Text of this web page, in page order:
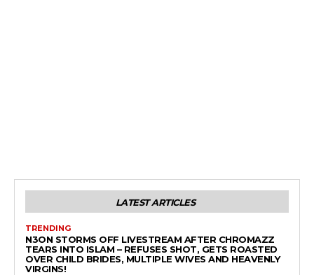
LATEST ARTICLES
TRENDING
N3ON STORMS OFF LIVESTREAM AFTER CHROMAZZ
TEARS INTO ISLAM – REFUSES SHOT, GETS ROASTED
OVER CHILD BRIDES, MULTIPLE WIVES AND HEAVENLY
VIRGINS!